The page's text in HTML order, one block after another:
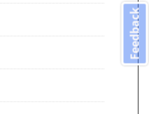
Feedback